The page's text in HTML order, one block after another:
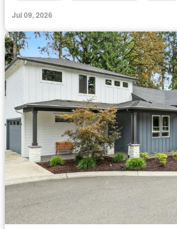
Jul 09, 2026